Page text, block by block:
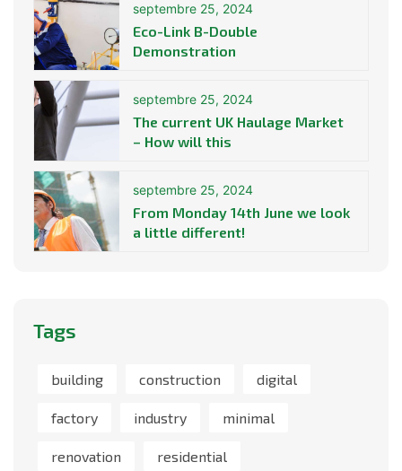
septembre 25, 2024
Eco-Link B-Double
Demonstration
septembre 25, 2024
The current UK Haulage Market
– How will this
septembre 25, 2024
From Monday 14th June we look
a little different!
Tags
building construction digital
factory industry minimal
renovation residential